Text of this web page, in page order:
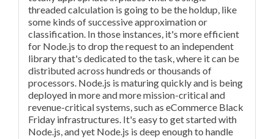
threaded calculation is going to be the holdup, like
some kinds of successive approximation or
classification. In those instances, it's more efficient
for Node.js to drop the request to an independent
library that's dedicated to the task, where it can be
distributed across hundreds or thousands of
processors. Node.js is maturing quickly and is being
deployed in more and more mission-critical and
revenue-critical systems, such as eCommerce Black
Friday infrastructures. It's easy to get started with
Node.js, and yet Node.js is deep enough to handle